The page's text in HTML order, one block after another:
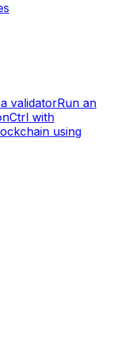
validatorRun an
with
using